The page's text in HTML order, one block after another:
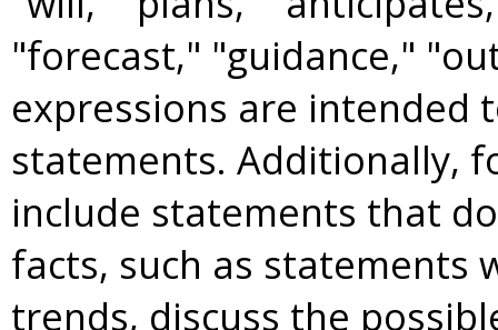
"forecast," "guidance,"
expressions are intended
statements. Additionally,
include statements that
facts, such as statements
trends, discuss the